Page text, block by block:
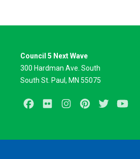
Council 5 Next Wave
300 Hardman Ave. South
South St. Paul, MN 55075
Facebook
Flickr InstagramPinterestTwitter